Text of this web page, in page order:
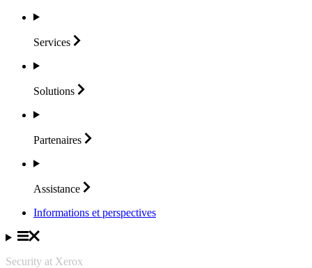
Services
Solutions
Partenaires
Assistance
Informations et perspectives
Security at Xerox